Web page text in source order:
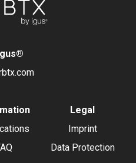
®
Legal
Imprint
Data Protection